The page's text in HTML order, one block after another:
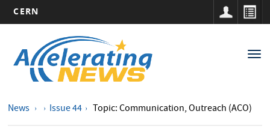
main
content
CERN
navigation
News Issue 44 Topic: Communication, Outreach (ACO)